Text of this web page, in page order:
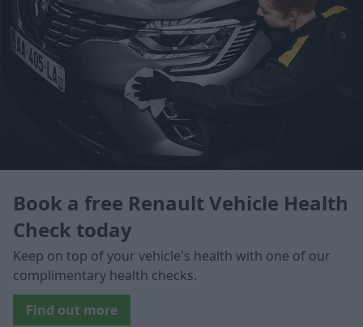
Book a free Renault Vehicle Health
Check today
Keep on top of your vehicle's health with one of our
complimentary health checks.
Find out more